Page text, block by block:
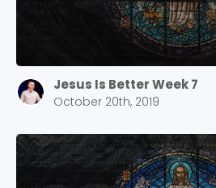
Jesus Is Better Week 7
October 20th, 2019